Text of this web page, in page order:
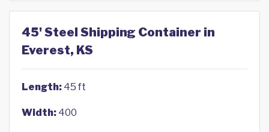
45' Steel Shipping Container in
Everest, KS
Length: 45 ft
Width: 400